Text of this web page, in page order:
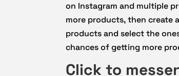
on Instagram and multiple
more products, then create
products and select the
chances of getting more
Click to